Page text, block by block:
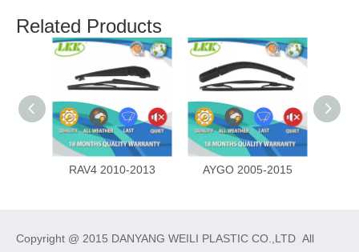
Related Products
RAV4 2010-2013 AYGO 2005-2015
Copyright @ 2015 DANYANG WEILI PLASTIC CO.,LTD All